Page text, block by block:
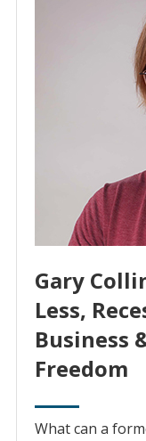
Gary
Less,
Business
Freedom
What can a